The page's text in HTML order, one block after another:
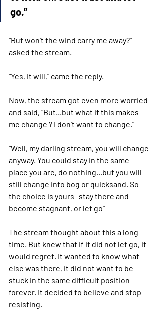
go.”
“But won’t the wind carry me away?”
asked the stream.
“Yes, it will,” came the reply.
Now, the stream got even more worried
and said, “But...but what if this makes
me change ? I don’t want to change.”
“Well, my darling stream, you will change
anyway. You could stay in the same
place you are, do nothing...but you will
still change into bog or quicksand. So
the choice is yours- stay there and
become stagnant, or let go”
The stream thought about this a long
time. But knew that if it did not let go, it
would regret. It wanted to know what
else was there, it did not want to be
stuck in the same difficult position
forever. It decided to believe and stop
resisting.